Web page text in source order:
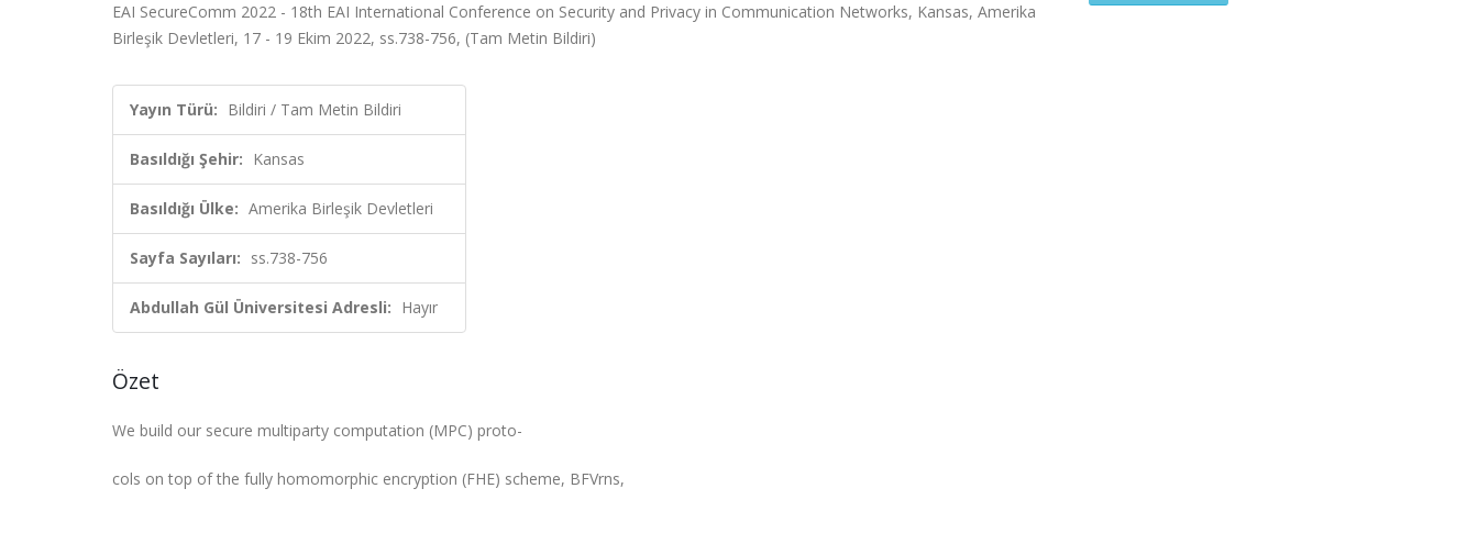
EAI SecureComm 2022 - 18th EAI International Conference on Security and Privacy in Communication Networks, Kansas, Amerika
Birleşik Devletleri, 17 - 19 Ekim 2022, ss.738-756, (Tam Metin Bildiri)
Yayın Türü: Bildiri / Tam Metin Bildiri
Basıldığı Şehir: Kansas
Basıldığı Ülke: Amerika Birleşik Devletleri
Sayfa Sayıları: ss.738-756
Abdullah Gül Üniversitesi Adresli: Hayır
Özet
We build our secure multiparty computation (MPC) proto-
cols on top of the fully homomorphic encryption (FHE) scheme, BFVrns,